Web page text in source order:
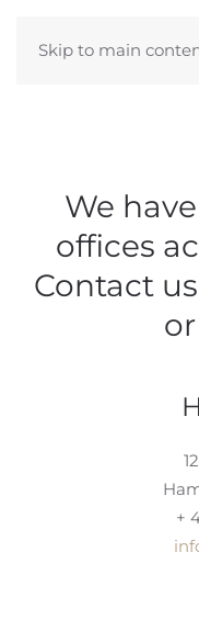
Skip to main
We
offices
Contact
+